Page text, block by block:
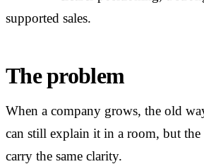
supported sales.
The problem
When a company grows, the old
can still explain it in a room, but the
carry the same clarity.